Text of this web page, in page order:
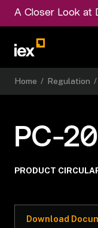
A Closer Look at
Home / Regulation /
PC-
PRODUCT
Download